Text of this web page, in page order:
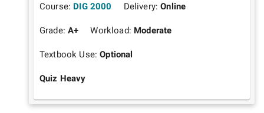
Course: DIG 2000 Delivery:Online
Grade:A+ Workload: Moderate
Textbook Use:Optional
Quiz Heavy